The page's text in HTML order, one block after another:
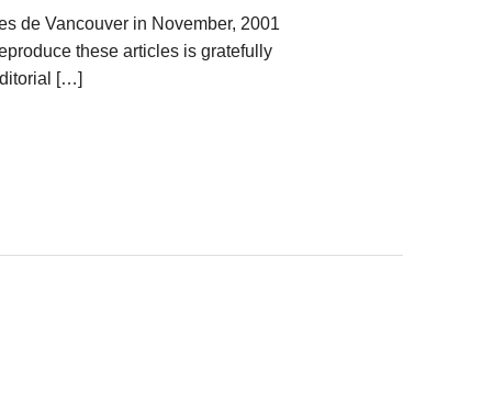
de Vancouver in November, 2001
these articles is gratefully
[…]